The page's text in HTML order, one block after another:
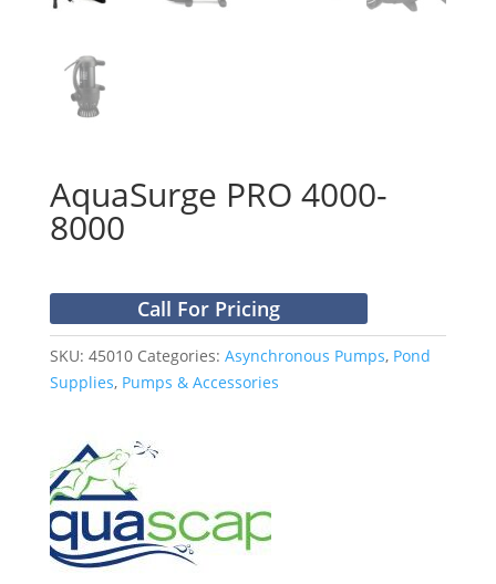
AquaSurge PRO 4000-
8000
Call For Pricing
SKU: 45010 Categories: Asynchronous Pumps, Pond
Supplies, Pumps & Accessories